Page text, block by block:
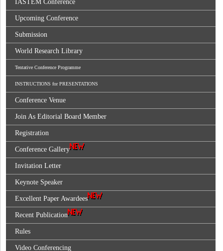
IASTEM Conference
Upcoming Conference
Submission
World Research Library
Tentative Conference Programme
INSTRUCTIONS for PRESENTATIONS
Conference Venue
Join As Editorial Board Member
Registration
Conference Gallery
Invitation Letter
Keynote Speaker
Excellent Paper Awardees
Recent Publication
Rules
Video Conferencing